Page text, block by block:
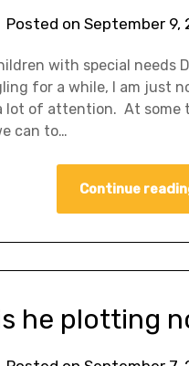
Posted on September 9,
with special needs
for a while, I am just
lot of attention. At
can to…
Continue
he plotting